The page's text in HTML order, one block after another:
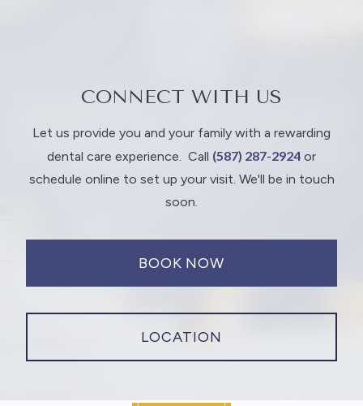
CONNECT WITH US
Let us provide you and your family with a rewarding
dental care experience. Call (587) 287-2924 or
schedule online to set up your visit. We'll be in touch
soon.
BOOK NOW
LOCATION